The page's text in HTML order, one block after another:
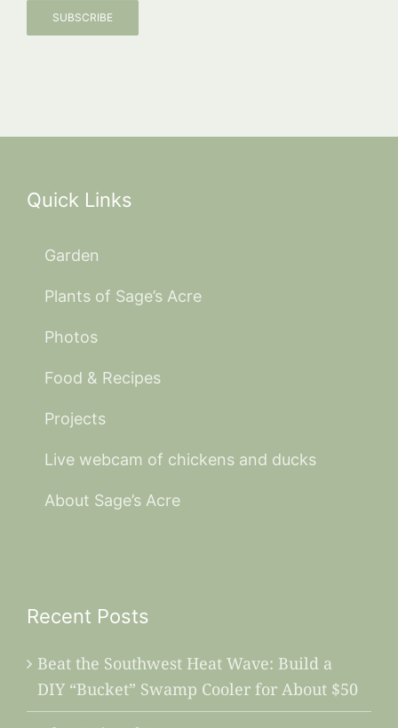
SUBSCRIBE
Quick Links
Garden
Plants of Sage’s Acre
Photos
Food & Recipes
Projects
Live webcam of chickens and ducks
About Sage’s Acre
Recent Posts
Beat the Southwest Heat Wave: Build a
DIY “Bucket” Swamp Cooler for About $50